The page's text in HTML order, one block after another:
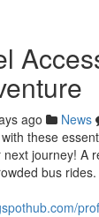
ago News
these
journey! A
bus